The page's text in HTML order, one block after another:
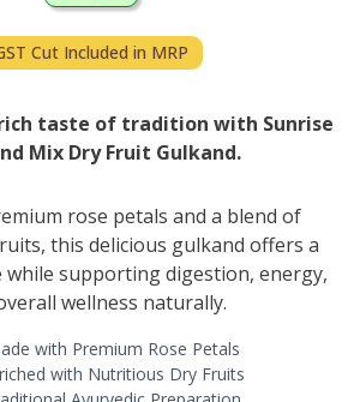
Cut Included in MRP
taste of tradition with Sunrise
Mix Dry Fruit Gulkand.
rose petals and a blend of
this delicious gulkand offers a
supporting digestion, energy,
wellness naturally.
with Premium Rose Petals
with Nutritious Dry Fruits